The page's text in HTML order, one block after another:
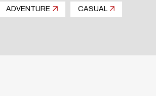
ADVENTURE CASUAL